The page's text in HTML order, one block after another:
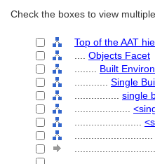
Check the boxes to view
Top of the AAT
Objects Facet
Built
Single
single